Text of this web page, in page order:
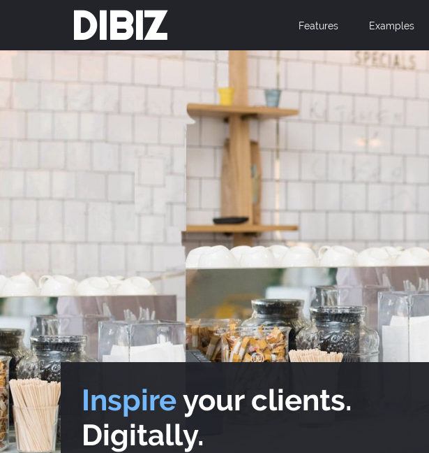
DIBIZ Features Examples
Inspireyour clients.
Digitally.